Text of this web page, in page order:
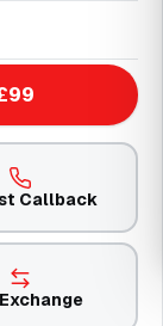
Callback